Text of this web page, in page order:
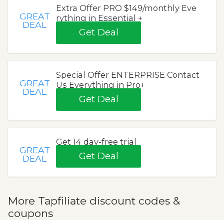
GREAT
DEAL
Extra Offer PRO $149/monthly Eve
rything in Essential +
Get Deal
GREAT
DEAL
Special Offer ENTERPRISE Contact
Us Everything in Pro+
Get Deal
GREAT
DEAL
Get 14 day-free trial
Get Deal
More Tapfiliate discount codes &
coupons